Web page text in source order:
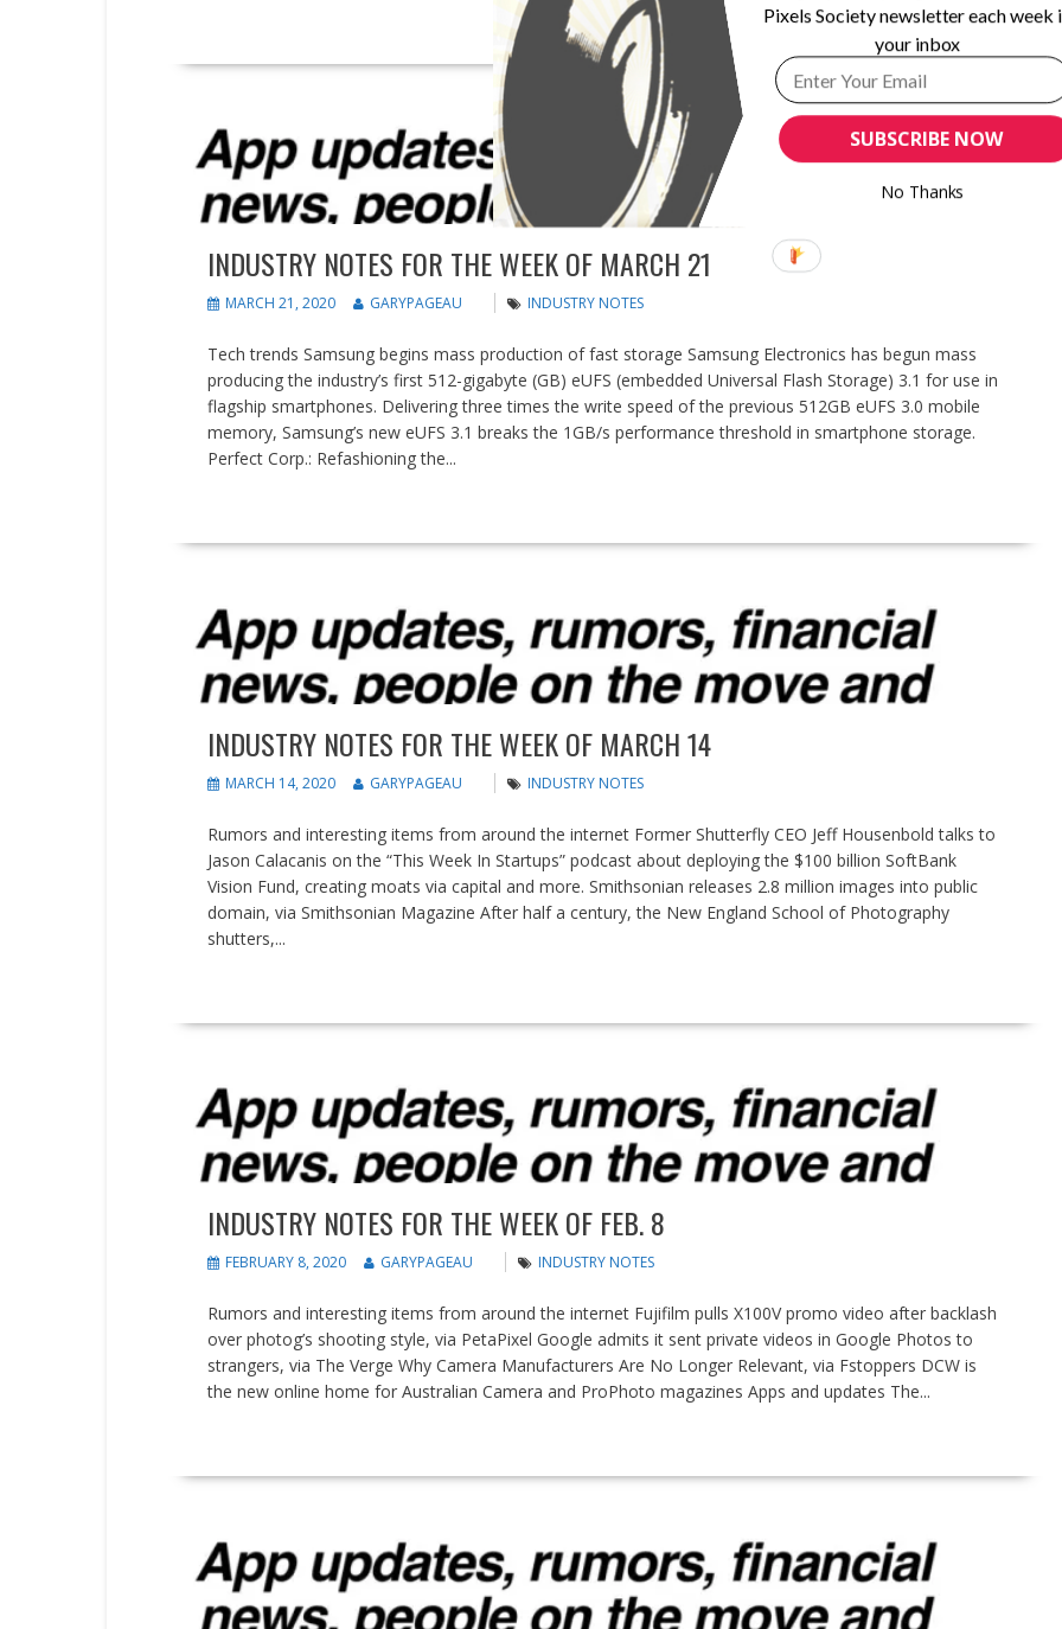
INDUSTRY NOTES FOR THE WEEK OF MARCH 21
MARCH 21, 2020 GARYPAGEAU INDUSTRY NOTES
Tech trends Samsung begins mass production of fast storage Samsung Electronics has begun mass
producing the industry’s first 512-gigabyte (GB) eUFS (embedded Universal Flash Storage) 3.1 for use in
flagship smartphones. Delivering three times the write speed of the previous 512GB eUFS 3.0 mobile
memory, Samsung’s new eUFS 3.1 breaks the 1GB/s performance threshold in smartphone storage.
Perfect Corp.: Refashioning the...
INDUSTRY NOTES FOR THE WEEK OF MARCH 14
MARCH 14, 2020 GARYPAGEAU INDUSTRY NOTES
Rumors and interesting items from around the internet Former Shutterfly CEO Jeff Housenbold talks to
Jason Calacanis on the “This Week In Startups” podcast about deploying the $100 billion SoftBank
Vision Fund, creating moats via capital and more. Smithsonian releases 2.8 million images into public
domain, via Smithsonian Magazine After half a century, the New England School of Photography
shutters,...
INDUSTRY NOTES FOR THE WEEK OF FEB. 8
FEBRUARY 8, 2020 GARYPAGEAU INDUSTRY NOTES
Rumors and interesting items from around the internet Fujifilm pulls X100V promo video after backlash
over photog’s shooting style, via PetaPixel Google admits it sent private videos in Google Photos to
strangers, via The Verge Why Camera Manufacturers Are No Longer Relevant, via Fstoppers DCW is
the new online home for Australian Camera and ProPhoto magazines Apps and updates The...
SUBSCRIBE NOW
Pixels Society newsletter each week
your inbox
No Thanks